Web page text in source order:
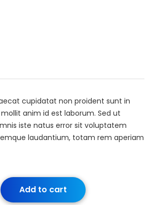
cupidatat non proident sunt in
anim id est laborum. Sed ut
iste natus error sit voluptatem
laudantium, totam rem aperiam
Add to cart